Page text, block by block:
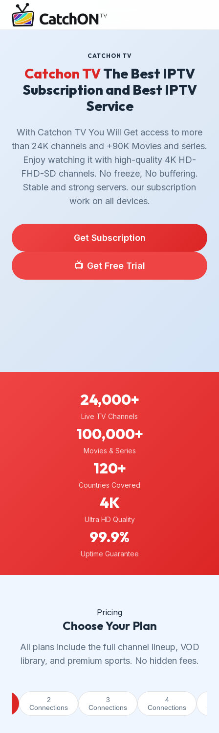
CATCHON TV
Catchon TVThe Best IPTV
Subscription and Best IPTV
Service
With Catchon TV You Will Get access to more
than 24K channels and +90K Movies and series.
Enjoy watching it with high-quality 4K HD-
FHD-SD channels. No freeze, No buffering.
Stable and strong servers. our subscription
work on all devices.
Get Subscription
📺 Get Free Trial
24,000+
Live TV Channels
100,000+
Movies & Series
120+
Countries Covered
4K
Ultra HD Quality
99.9%
Uptime Guarantee
Pricing
Choose Your Plan
All plans include the full channel lineup, VOD
library, and premium sports. No hidden fees.
2
Connections
3
Connections
4
Connections